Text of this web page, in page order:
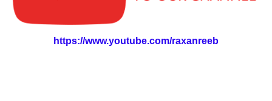
https://www.youtube.com/raxanreeb